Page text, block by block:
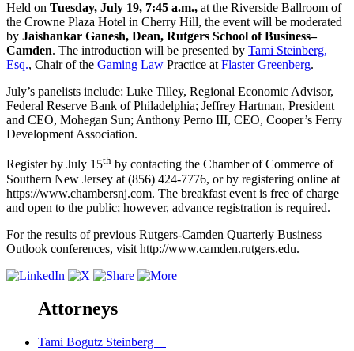
Held on Tuesday, July 19, 7:45 a.m., at the Riverside Ballroom of
the Crowne Plaza Hotel in Cherry Hill, the event will be moderated
by Jaishankar Ganesh, Dean, Rutgers School of Business–
Camden. The introduction will be presented by Tami Steinberg,
Esq., Chair of the Gaming Law Practice at Flaster Greenberg.
July’s panelists include: Luke Tilley, Regional Economic Advisor,
Federal Reserve Bank of Philadelphia; Jeffrey Hartman, President
and CEO, Mohegan Sun; Anthony Perno III, CEO, Cooper’s Ferry
Development Association.
Register by July 15th by contacting the Chamber of Commerce of
Southern New Jersey at (856) 424-7776, or by registering online at
https://www.chambersnj.com. The breakfast event is free of charge
and open to the public; however, advance registration is required.
For the results of previous Rutgers-Camden Quarterly Business
Outlook conferences, visit http://www.camden.rutgers.edu.
Attorneys
Tami Bogutz Steinberg